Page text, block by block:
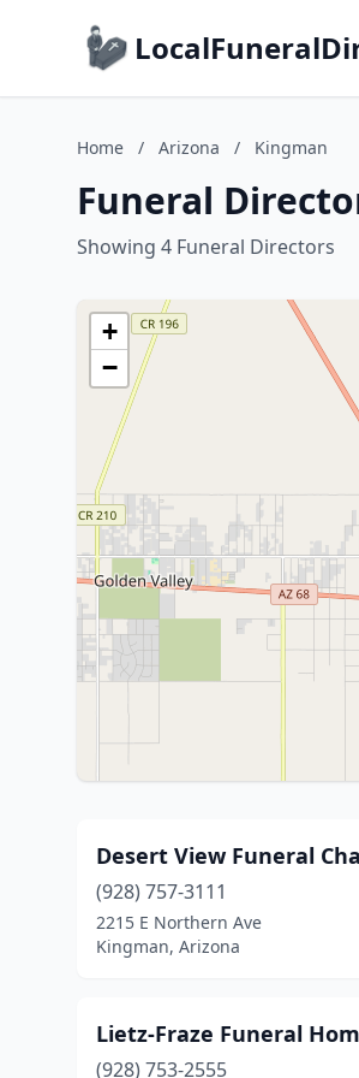
Home / Arizona / Kingman
Funeral
Showing 4 Funeral Directors
+
−
Desert View Funeral
(928) 757-3111
2215 E Northern Ave
Kingman, Arizona
Lietz-Fraze Funeral
(928) 753-2555